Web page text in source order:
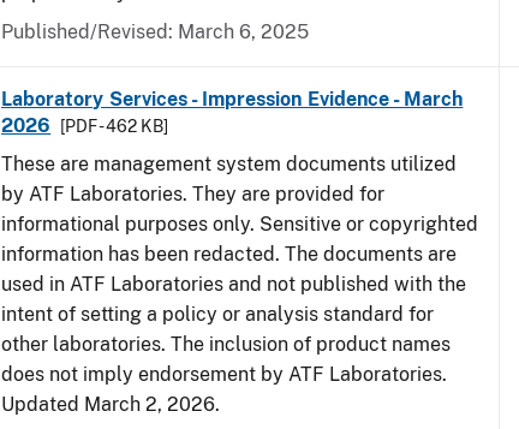
Published/Revised: March 6, 2025
Laboratory Services - Impression Evidence - March
2026
[PDF - 462 KB]
These are management system documents utilized
by ATF Laboratories. They are provided for
informational purposes only. Sensitive or copyrighted
information has been redacted. The documents are
used in ATF Laboratories and not published with the
intent of setting a policy or analysis standard for
other laboratories. The inclusion of product names
does not imply endorsement by ATF Laboratories.
Updated March 2, 2026.